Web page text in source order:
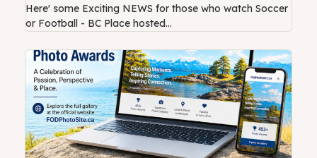
Here' some Exciting NEWS for those who watch Soccer
or Football - BC Place hosted...